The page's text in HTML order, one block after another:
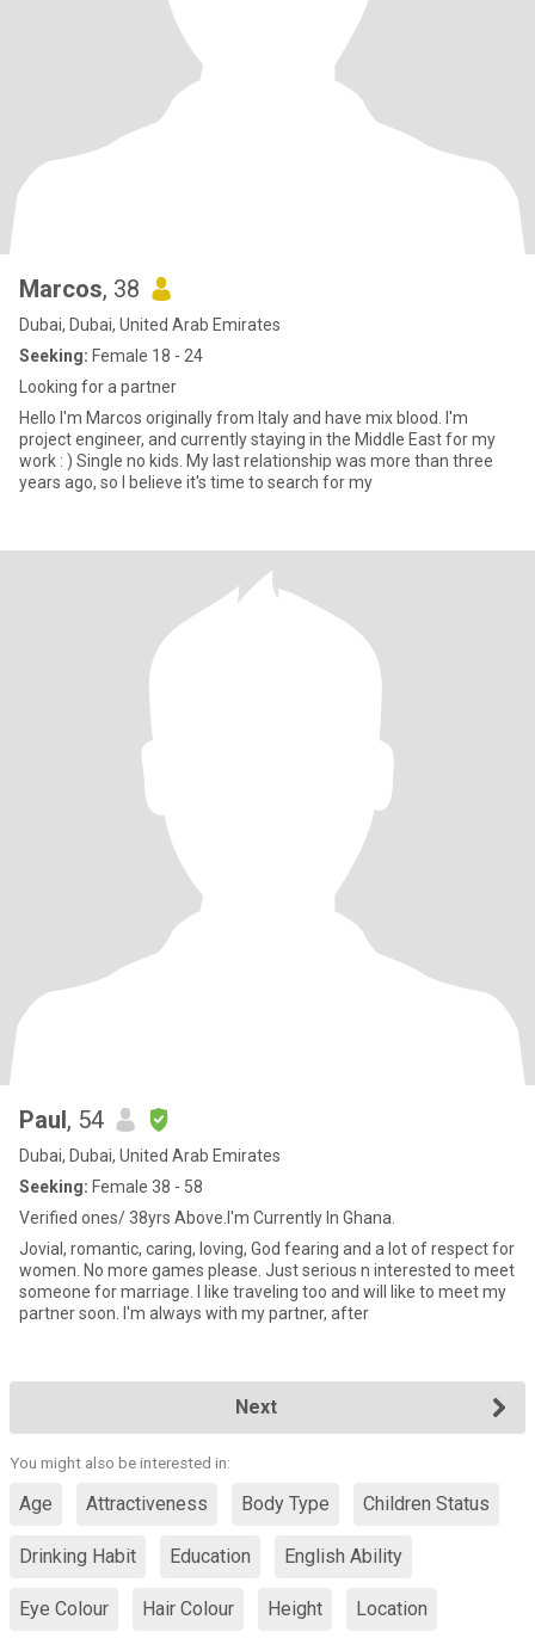
Marcos, 38
Dubai, Dubai, United Arab Emirates
Seeking: Female 18 - 24
Looking for a partner
Hello I'm Marcos originally from Italy and have mix blood. I'm
project engineer, and currently staying in the Middle East for my
work : ) Single no kids. My last relationship was more than three
years ago, so I believe it's time to search for my
Paul, 54
Dubai, Dubai, United Arab Emirates
Seeking: Female 38 - 58
Verified ones/ 38yrs Above.I'm Currently In Ghana.
Jovial, romantic, caring, loving, God fearing and a lot of respect for
women. No more games please. Just serious n interested to meet
someone for marriage. I like traveling too and will like to meet my
partner soon. I'm always with my partner, after
Next
You might also be interested in:
Age Attractiveness Body Type Children Status
Drinking Habit Education English Ability
Eye Colour Hair Colour Height Location